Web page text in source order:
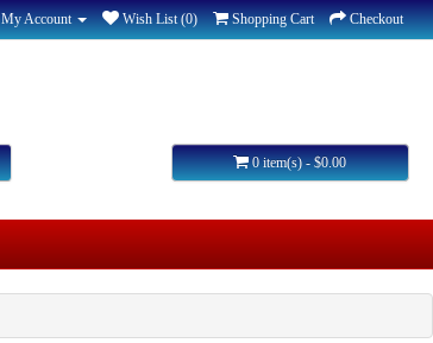
My Account Wish List (0) Shopping Cart Checkout
0 item(s) - $0.00